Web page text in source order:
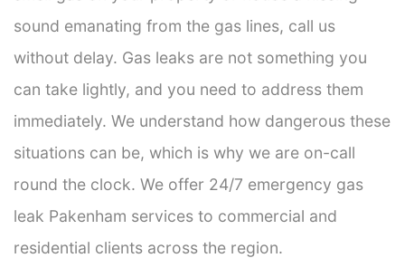
sound emanating from the gas lines, call us
without delay. Gas leaks are not something you
can take lightly, and you need to address them
immediately. We understand how dangerous these
situations can be, which is why we are on-call
round the clock. We offer 24/7 emergency gas
leak Pakenham services to commercial and
residential clients across the region.